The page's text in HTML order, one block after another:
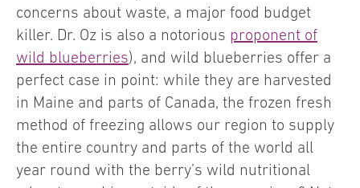
concerns about waste, a major food budget
killer. Dr. Oz is also a notorious proponent of
wild blueberries), and wild blueberries offer a
perfect case in point: while they are harvested
in Maine and parts of Canada, the frozen fresh
method of freezing allows our region to supply
the entire country and parts of the world all
year round with the berry’s wild nutritional